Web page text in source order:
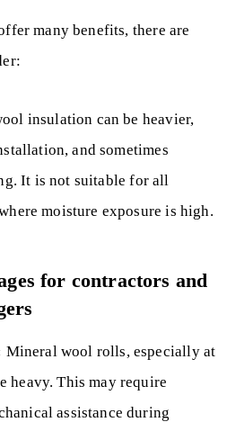
many benefits, there are
insulation can be heavier,
and sometimes
It is not suitable for all
moisture exposure is high.
for contractors and
Mineral wool rolls, especially at
heavy. This may require
assistance during